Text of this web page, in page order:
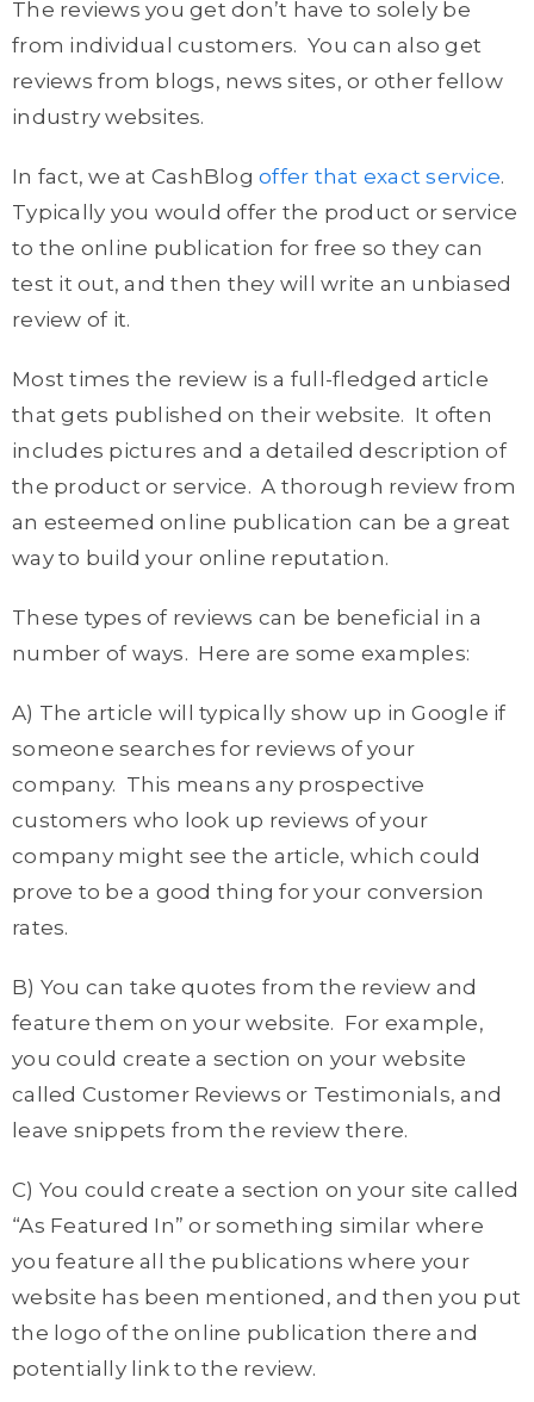
The reviews you get don’t have to solely be
from individual customers. You can also get
reviews from blogs, news sites, or other fellow
industry websites.
In fact, we at CashBlog offer that exact service.
Typically you would offer the product or service
to the online publication for free so they can
test it out, and then they will write an unbiased
review of it.
Most times the review is a full-fledged article
that gets published on their website. It often
includes pictures and a detailed description of
the product or service. A thorough review from
an esteemed online publication can be a great
way to build your online reputation.
These types of reviews can be beneficial in a
number of ways. Here are some examples:
A) The article will typically show up in Google if
someone searches for reviews of your
company. This means any prospective
customers who look up reviews of your
company might see the article, which could
prove to be a good thing for your conversion
rates.
B) You can take quotes from the review and
feature them on your website. For example,
you could create a section on your website
called Customer Reviews or Testimonials, and
leave snippets from the review there.
C) You could create a section on your site called
“As Featured In” or something similar where
you feature all the publications where your
website has been mentioned, and then you put
the logo of the online publication there and
potentially link to the review.